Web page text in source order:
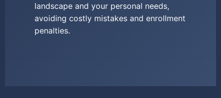
landscape and your personal needs,
avoiding costly mistakes and enrollment
penalties.